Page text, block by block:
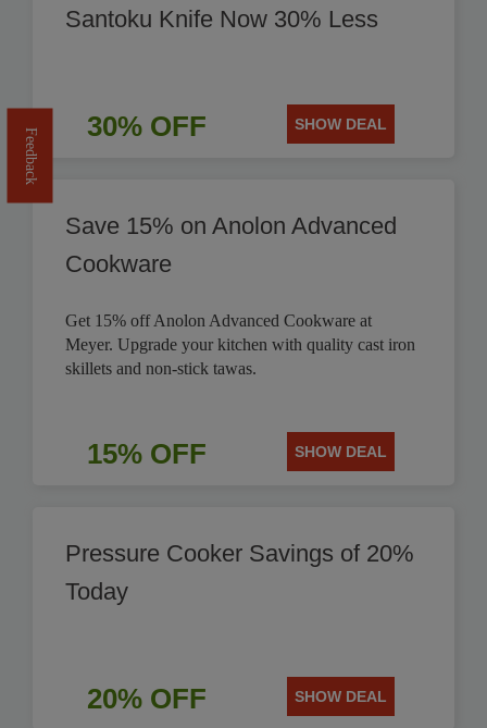
Santoku Knife Now 30% Less
30% OFF SHOW DEAL
Save 15% on Anolon Advanced
Cookware
Get 15% off Anolon Advanced Cookware at
Meyer. Upgrade your kitchen with quality cast iron
skillets and non-stick tawas.
15% OFF SHOW DEAL
Pressure Cooker Savings of 20%
Today
20% OFF SHOW DEAL
Feedback